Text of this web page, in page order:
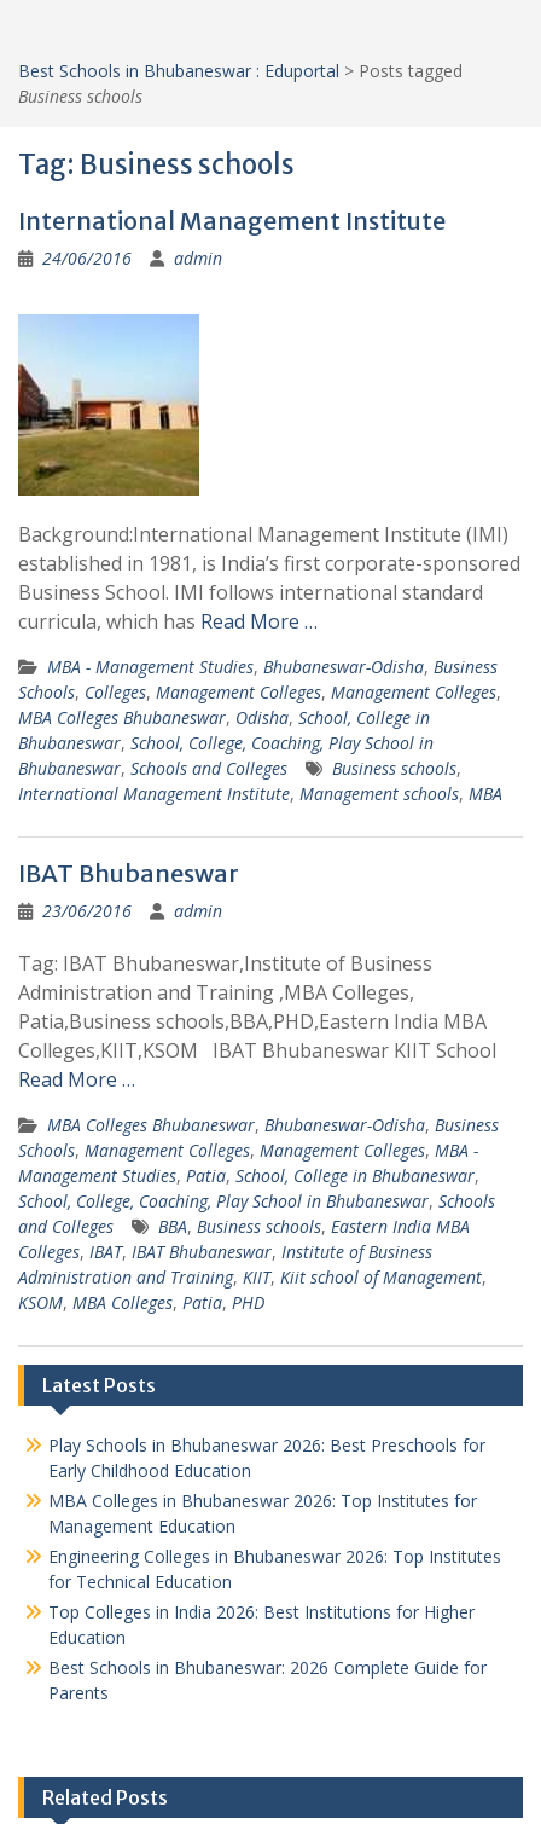
Best Schools in Bhubaneswar : Eduportal > Posts tagged
Business schools
Tag: Business schools
International Management Institute
24/06/2016 admin
Background:International Management Institute (IMI)
established in 1981, is India’s first corporate-sponsored
Business School. IMI follows international standard
curricula, which has Read More …
MBA - Management Studies, Bhubaneswar-Odisha, Business
Schools, Colleges, Management Colleges, Management Colleges,
MBA Colleges Bhubaneswar, Odisha, School, College in
Bhubaneswar, School, College, Coaching, Play School in
Bhubaneswar, Schools and Colleges Business schools,
International Management Institute, Management schools, MBA
IBAT Bhubaneswar
23/06/2016 admin
Tag: IBAT Bhubaneswar,Institute of Business
Administration and Training ,MBA Colleges,
Patia,Business schools,BBA,PHD,Eastern India MBA
Colleges,KIIT,KSOM IBAT Bhubaneswar KIIT School
Read More …
MBA Colleges Bhubaneswar, Bhubaneswar-Odisha, Business
Schools, Management Colleges, Management Colleges, MBA -
Management Studies, Patia, School, College in Bhubaneswar,
School, College, Coaching, Play School in Bhubaneswar, Schools
and Colleges
BBA, Business schools, Eastern India MBA
Colleges, IBAT, IBAT Bhubaneswar, Institute of Business
Administration and Training, KIIT, Kiit school of Management,
KSOM, MBA Colleges, Patia, PHD
Latest Posts
Play Schools in Bhubaneswar 2026: Best Preschools for
Early Childhood Education
MBA Colleges in Bhubaneswar 2026: Top Institutes for
Management Education
Engineering Colleges in Bhubaneswar 2026: Top Institutes
for Technical Education
Top Colleges in India 2026: Best Institutions for Higher
Education
Best Schools in Bhubaneswar: 2026 Complete Guide for
Parents
Related Posts